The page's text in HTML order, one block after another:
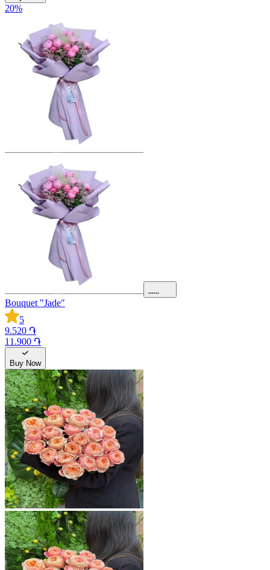
20%
Bouquet "Jade"
5
9.520 ֏
11.900 ֏
Buy Now